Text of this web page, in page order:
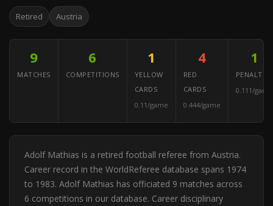
Retired Austria
9
MATCHES
6
COMPETITIONS
1
YELLOW
CARDS
0.11/game
4
RED
CARDS
0.444/game
1
PENALTIES
0.111/game
Adolf Mathias is a retired football referee from Austria.
Career record in the WorldReferee database spans 1974
to 1983. Adolf Mathias has officiated 9 matches across
6 competitions in our database. Career disciplinary